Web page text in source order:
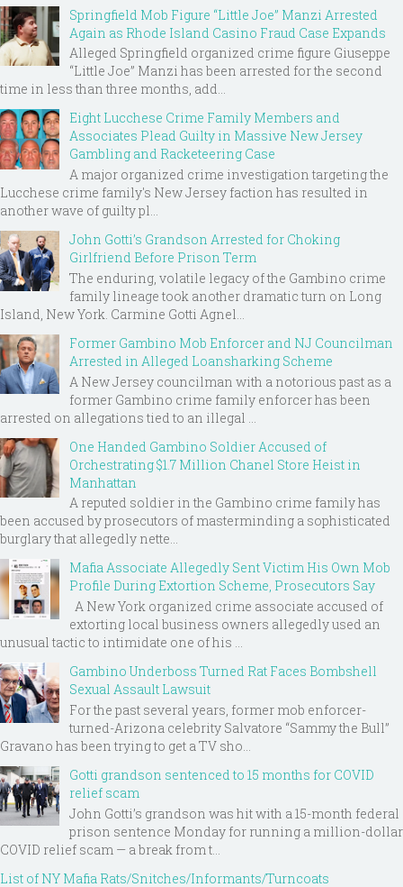
Springfield Mob Figure “Little Joe” Manzi Arrested
Again as Rhode Island Casino Fraud Case Expands
Alleged Springfield organized crime figure Giuseppe
“Little Joe” Manzi has been arrested for the second
time in less than three months, add...
Eight Lucchese Crime Family Members and
Associates Plead Guilty in Massive New Jersey
Gambling and Racketeering Case
A major organized crime investigation targeting the
Lucchese crime family's New Jersey faction has resulted in
another wave of guilty pl...
John Gotti’s Grandson Arrested for Choking
Girlfriend Before Prison Term
The enduring, volatile legacy of the Gambino crime
family lineage took another dramatic turn on Long
Island, New York. Carmine Gotti Agnel...
Former Gambino Mob Enforcer and NJ Councilman
Arrested in Alleged Loansharking Scheme
A New Jersey councilman with a notorious past as a
former Gambino crime family enforcer has been
arrested on allegations tied to an illegal ...
One Handed Gambino Soldier Accused of
Orchestrating $1.7 Million Chanel Store Heist in
Manhattan
A reputed soldier in the Gambino crime family has
been accused by prosecutors of masterminding a sophisticated
burglary that allegedly nette...
Mafia Associate Allegedly Sent Victim His Own Mob
Profile During Extortion Scheme, Prosecutors Say
A New York organized crime associate accused of
extorting local business owners allegedly used an
unusual tactic to intimidate one of his ...
Gambino Underboss Turned Rat Faces Bombshell
Sexual Assault Lawsuit
For the past several years, former mob enforcer-
turned-Arizona celebrity Salvatore “Sammy the Bull”
Gravano has been trying to get a TV sho...
Gotti grandson sentenced to 15 months for COVID
relief scam
John Gotti’s grandson was hit with a 15-month federal
prison sentence Monday for running a million-dollar
COVID relief scam — a break from t...
List of NY Mafia Rats/Snitches/Informants/Turncoats